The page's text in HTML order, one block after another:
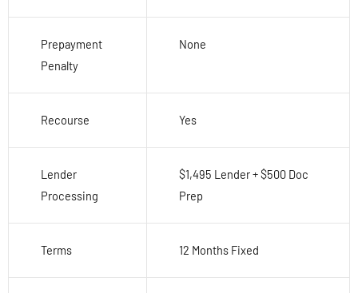
Prepayment
Penalty
None
Recourse Yes
Lender
Processing
$1,495 Lender + $500 Doc
Prep
Terms 12 Months Fixed